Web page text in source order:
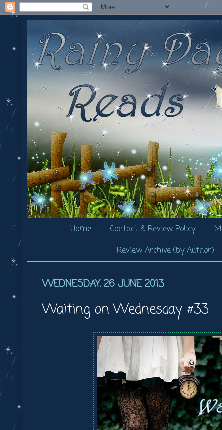
Home Contact & Review Policy
Review Archive (by Author)
WEDNESDAY, 26 JUNE 2013
Waiting on Wednesday #33